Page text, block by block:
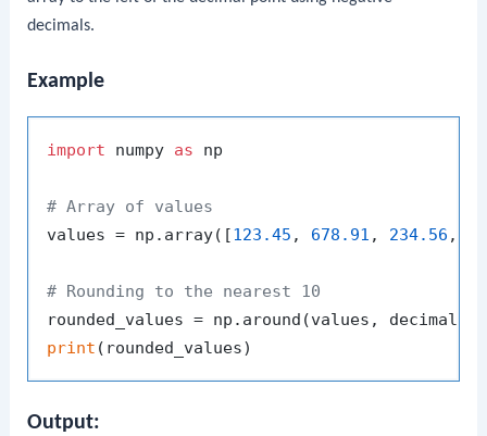
decimals.
Example
import numpy as np
# Array of values
values = np.array([123.45 , 678.91 , 234.56 ,
# Rounding to the nearest 10
rounded_values = np.around(values, decimals=-
print
Output: